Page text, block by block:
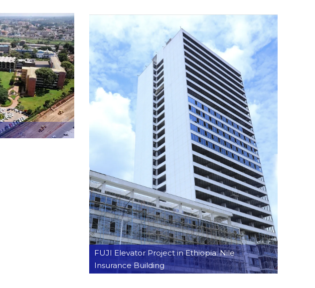
FUJI Elevator Project in Ethiopia: Nile
Insurance Building